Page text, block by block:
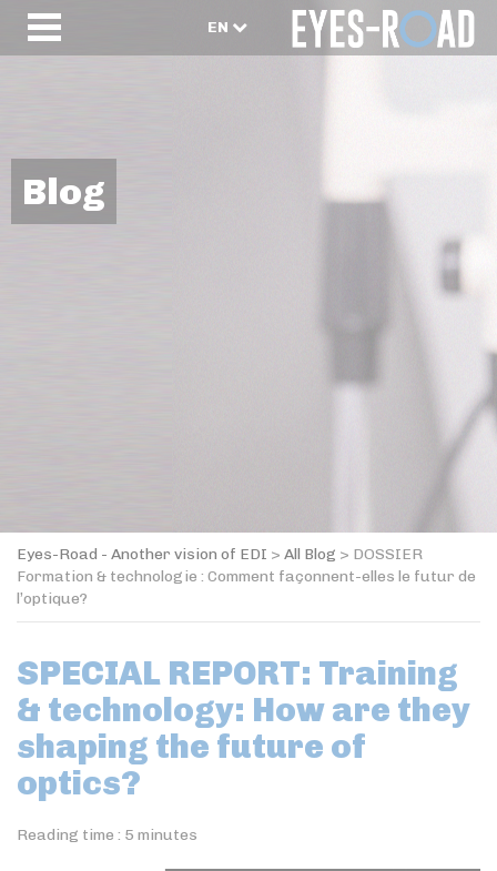
EN
Blog
Eyes-Road - Another vision of EDI > All Blog > DOSSIER
Formation & technologie : Comment façonnent-elles le futur de
l’optique?
SPECIAL REPORT: Training
& technology: How are they
shaping the future of
optics?
Reading time : 5 minutes